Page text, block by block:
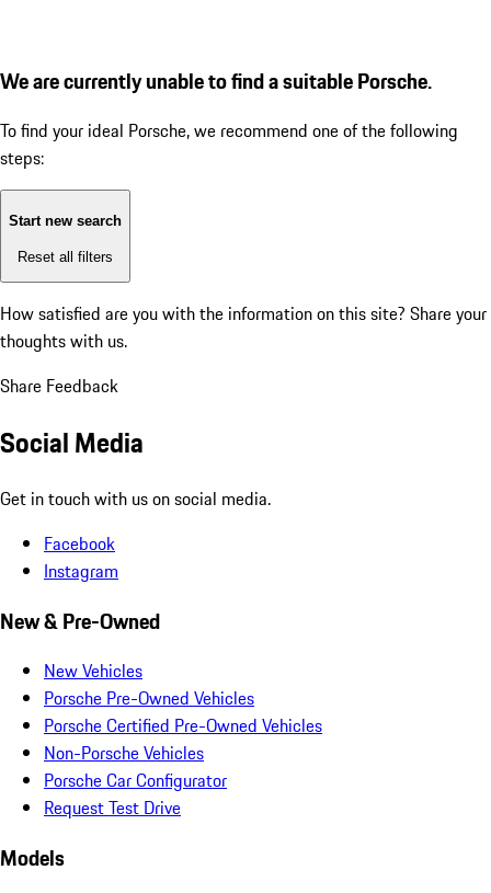
We are currently unable to find a suitable Porsche.
To find your ideal Porsche, we recommend one of the following
steps:
Start new search
Reset all filters
How satisfied are you with the information on this site? Share your
thoughts with us.
Share Feedback
Social Media
Get in touch with us on social media.
Facebook
Instagram
New & Pre-Owned
New Vehicles
Porsche Pre-Owned Vehicles
Porsche Certified Pre-Owned Vehicles
Non-Porsche Vehicles
Porsche Car Configurator
Request Test Drive
Models